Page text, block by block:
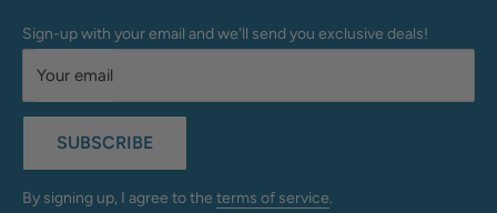
Returns & Exchanges
Do Not Sell My Info
California Supply Chains Act
Accessibility Statement
Sign-up with your email and we'll send you exclusive deals!
Your email
By signing up, I agree to the terms of service.
SUBSCRIBE